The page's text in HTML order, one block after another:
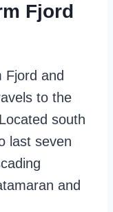
Fjord
Fjord and
to the
south
last seven
and